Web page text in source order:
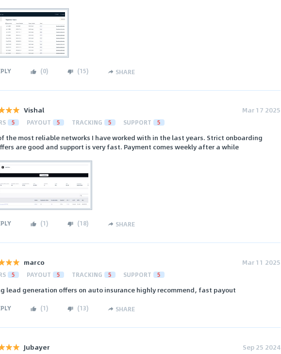
(0) (15) SHARE
Vishal Mar 17 2025
5 PAYOUT 5 TRACKING 5 SUPPORT 5
the most reliable networks I have worked with in the last years. Strict onboarding
are good and support is very fast. Payment comes weekly after a while
(1) (18) SHARE
marco Mar 11 2025
5 PAYOUT 5 TRACKING 5 SUPPORT 5
lead generation offers on auto insurance highly recommend, fast payout
(1) (13) SHARE
Jubayer Sep 25 2024